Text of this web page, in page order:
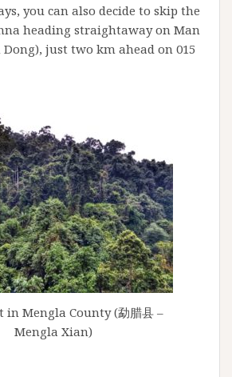
you can also decide to skip the
heading straightaway on Man
Dong), just two km ahead on 015
in Mengla County (勐腊县 –
Mengla Xian)